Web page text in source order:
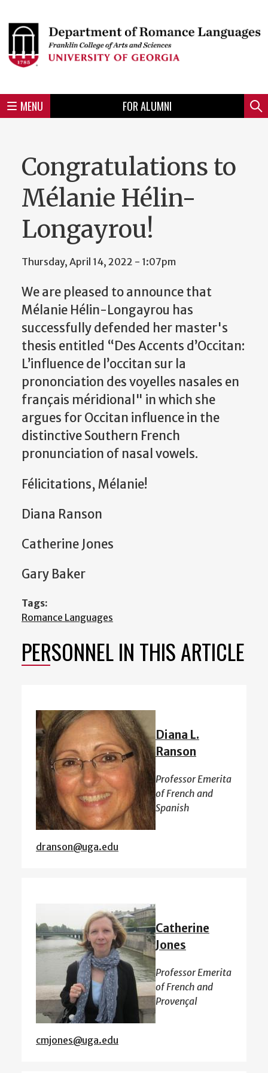
to
main
content
Skip
main
menu
Skip
spotlight
region
Skip
secondary
region
Skip
UGA
region
Skip
Tertiary
region
Skip
Quaternary
region
Skip
unit
footer
Header
MENU
Mini
FOR ALUMNI
Congratulations to
Mélanie Hélin-
Longayrou!
Thursday, April 14, 2022 - 1:07pm
We are pleased to announce that
Mélanie Hélin-Longayrou has
successfully defended her master's
thesis entitled “Des Accents d’Occitan:
L’influence de l’occitan sur la
prononciation des voyelles nasales en
français méridional" in which she
argues for Occitan influence in the
distinctive Southern French
pronunciation of nasal vowels.
Félicitations, Mélanie!
Diana Ranson
Catherine Jones
Gary Baker
Tags:
Romance Languages
PERSONNEL IN THIS ARTICLE
Diana L.
Ranson
Professor Emerita
of French and
Spanish
dranson@uga.edu
Catherine
Jones
Professor Emerita
of French and
Provençal
cmjones@uga.edu